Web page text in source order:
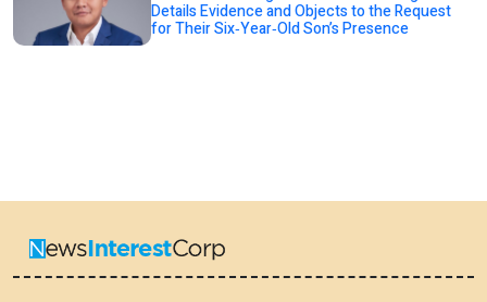
Details Evidence and Objects to the Request
for Their Six‑Year‑Old Son’s Presence